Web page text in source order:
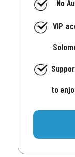
No
VIP
to